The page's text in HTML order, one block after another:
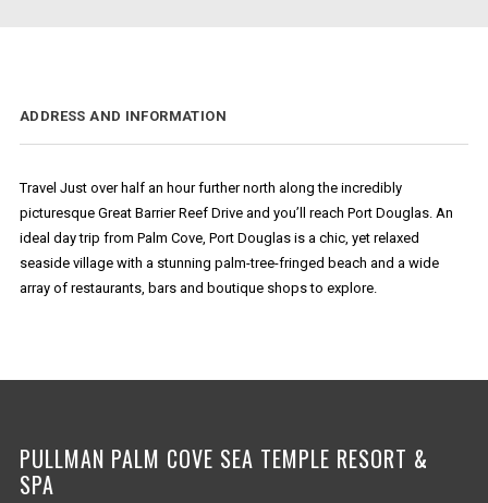
ADDRESS AND INFORMATION
Travel Just over half an hour further north along the incredibly
picturesque Great Barrier Reef Drive and you’ll reach Port Douglas. An
ideal day trip from Palm Cove, Port Douglas is a chic, yet relaxed
seaside village with a stunning palm-tree-fringed beach and a wide
array of restaurants, bars and boutique shops to explore.
PULLMAN PALM COVE SEA TEMPLE RESORT &
SPA